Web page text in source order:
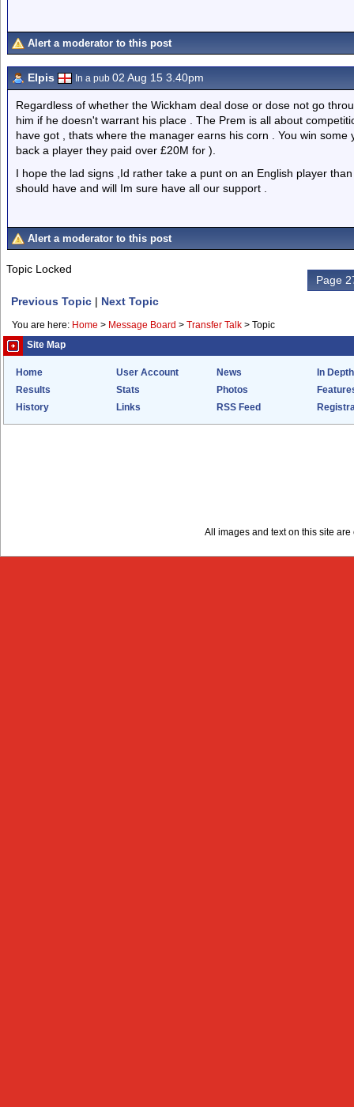
Alert a moderator to this post
Elpis In a pub 02 Aug 15 3.40pm
Regardless of whether the Wickham deal dose or dose not go
him if he doesn't warrant his place . The Prem is all about
have got , thats where the manager earns his corn . You win
back a player they paid over £20M for ).
I hope the lad signs ,Id rather take a punt on an English player
should have and will Im sure have all our support .
Alert a moderator to this post
Topic Locked
Page
Previous Topic | Next Topic
You are here: Home > Message Board > Transfer Talk > Topic
Site Map
Home User Account News
In Depth
Results
Stats Photos
History
Links RSS Feed
All images and text on this site